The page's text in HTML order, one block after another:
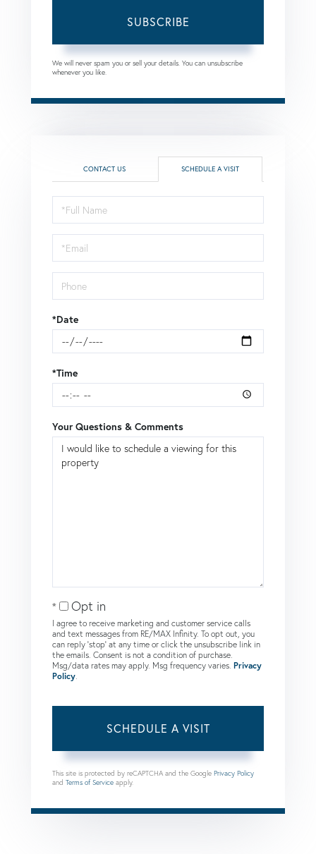
SUBSCRIBE
We will never spam you or sell your details. You can unsubscribe
whenever you like.
CONTACT US SCHEDULE A VISIT
Schedule
a
Visit
*Date
*Time
Your Questions & Comments
Opt in
I agree to receive marketing and customer service calls
and text messages from RE/MAX Infinity. To opt out, you
can reply 'stop' at any time or click the unsubscribe link in
the emails. Consent is not a condition of purchase.
Msg/data rates may apply. Msg frequency varies. Privacy
Policy.
This site is protected by reCAPTCHA and the Google Privacy Policy
and Terms of Service apply.